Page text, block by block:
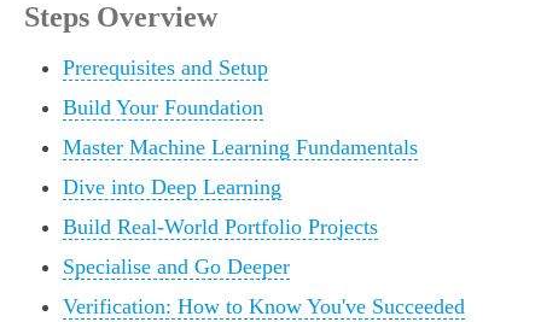
Steps Overview
Prerequisites and Setup
Build Your Foundation
Master Machine Learning Fundamentals
Dive into Deep Learning
Build Real-World Portfolio Projects
Specialise and Go Deeper
Verification: How to Know You've Succeeded